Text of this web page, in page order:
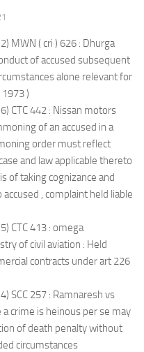
MWN ( cri ) 626 : Dhurga
of accused subsequent
alone relevant for
1973 )
CTC 442 : Nissan motors
of an accused in a
order must reflect
and law applicable thereto
of taking cognizance and
, complaint held liable
CTC 413 : omega
of civil aviation : Held
contracts under art 226
SCC 257 : Ramnaresh vs
crime is heinous per se may
of death penalty without
circumstances